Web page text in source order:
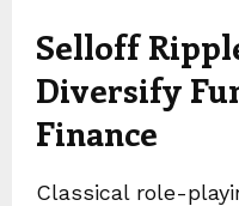
Selloff
Diversify
Finance
Classical role-